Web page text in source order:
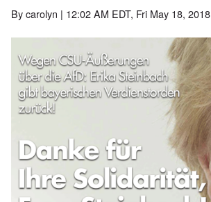
Bycarolyn | 12:02 AM EDT, Fri May 18, 2018